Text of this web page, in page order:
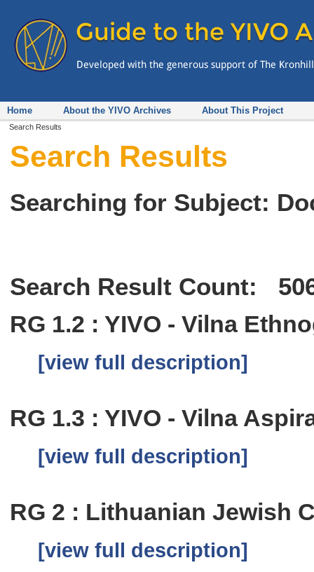
Home About the YIVO Archives About This Project
Search Results
Search Results
Searching for Subject:
Search Result Count:
RG 1.2 : YIVO - Vilna
[view full description]
RG 1.3 : YIVO - Vilna
[view full description]
RG 2 : Lithuanian Jewish
[view full description]